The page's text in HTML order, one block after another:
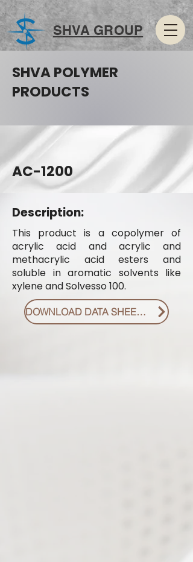
SHVA GROUP
SHVA POLYMER
PRODUCTS
AC-1200
Description:
This product is a copolymer of
acrylic acid and acrylic and
methacrylic acid esters and
soluble in aromatic solvents like
xylene and Solvesso 100.
DOWNLOAD DATA SHEET PDF